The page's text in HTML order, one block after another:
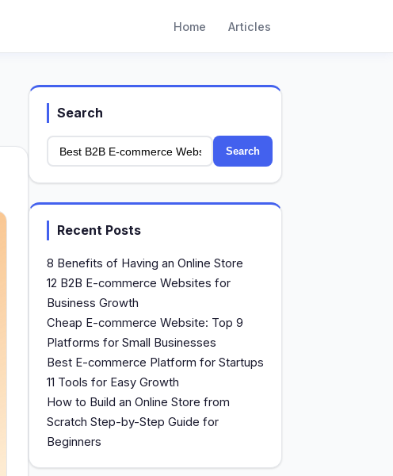
Home Articles
Search
Search
Recent Posts
8 Benefits of Having an Online Store
12 B2B E-commerce Websites for
Business Growth
Cheap E-commerce Website: Top 9
Platforms for Small Businesses
Best E-commerce Platform for Startups
11 Tools for Easy Growth
How to Build an Online Store from
Scratch Step-by-Step Guide for
Beginners